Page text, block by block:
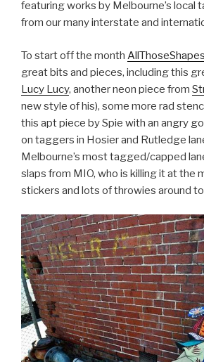
featuring works by Melbourne’s local
from our many interstate and
To start off the month AllThoseShapes
great bits and pieces, including this
Lucy Lucy, another neon piece from
new style of his), some more rad
this apt piece by Spie with an angry
on taggers in Hosier and Rutledge
Melbourne’s most tagged/capped
slaps from MIO, who is killing it at the
stickers and lots of throwies around